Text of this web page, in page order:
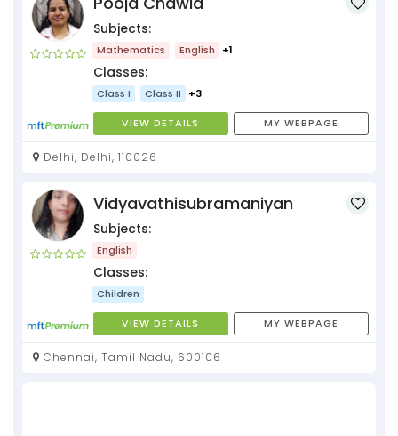
Subjects:
Mathematics English +1
Classes:
Class I Class II +3
VIEW DETAILS MY WEBPAGE
Delhi, Delhi, 110026
Vidyavathisubramaniyan
Subjects:
English
Classes:
Children
VIEW DETAILS MY WEBPAGE
Chennai, Tamil Nadu, 600106